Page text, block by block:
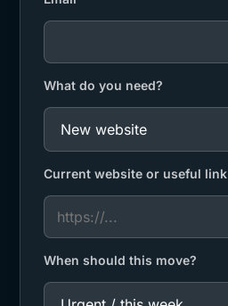
What do you need?
Current website or useful link
When should this move?